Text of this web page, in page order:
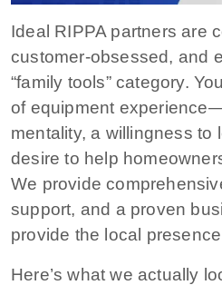
Ideal RIPPA partners are
customer-obsessed, and
“family tools” category.
of equipment
mentality, a willingness to
desire to help
We provide
support, and a proven
provide the local
Here’s what we actually